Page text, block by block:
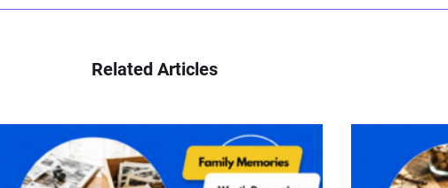
Related Articles